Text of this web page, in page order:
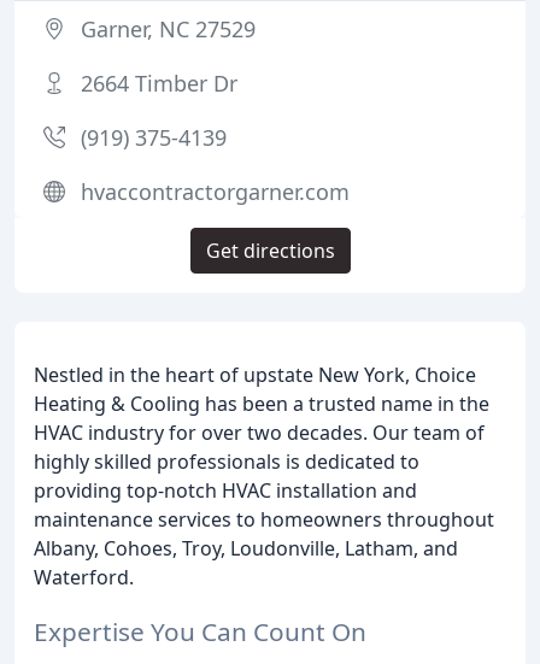
Nestled in the heart of upstate New York, Choice
Heating & Cooling has been a trusted name in the
HVAC industry for over two decades. Our team of
highly skilled professionals is dedicated to
providing top-notch HVAC installation and
maintenance services to homeowners throughout
Albany, Cohoes, Troy, Loudonville, Latham, and
Waterford.
Expertise You Can Count On
Garner, NC 27529
2664 Timber Dr
(919) 375-4139
hvaccontractorgarner.com
Get directions